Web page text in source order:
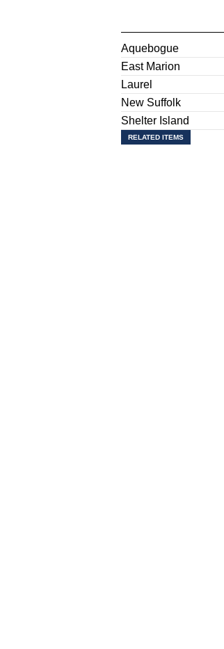
Aquebogue
East Marion
Laurel
New Suffolk
Shelter Island
RELATED ITEMS